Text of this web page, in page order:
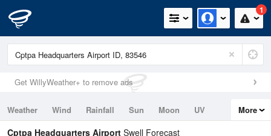
1
Get WillyWeather+ to remove ads
Weather Wind Rainfall Sun Moon
UV
Tides
Swell
More
Cptpa Headquarters Airport Swell Forecast